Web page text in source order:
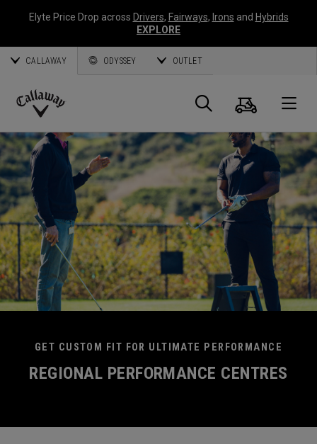
Elyte Price Drop across Drivers, Fairways, Irons and Hybrids
EXPLORE
CALLAWAY ODYSSEY OUTLET
Callaway
Golf
Panier
GET CUSTOM FIT FOR ULTIMATE PERFORMANCE
REGIONAL PERFORMANCE CENTRES